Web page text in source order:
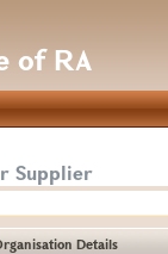
of RA
Supplier
Details